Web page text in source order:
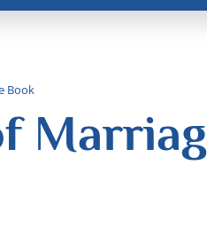
Book